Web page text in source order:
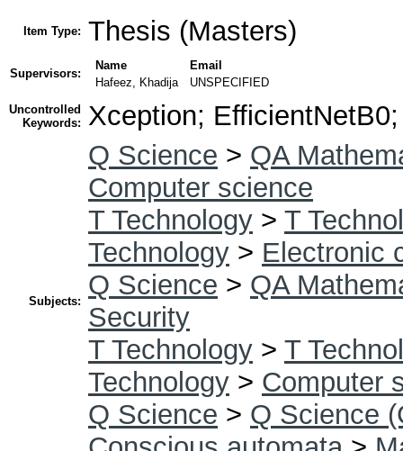
Item Type: Thesis (Masters)
Supervisors:
Name
Email
Hafeez, Khadija
UNSPECIFIED
Uncontrolled
Keywords:
Xception;
Subjects:
Q Science > QA
Computer science
T Technology > T
Technology > Electronic
Q Science > QA
Security
T Technology > T
Technology > Computer
Q Science > Q Science